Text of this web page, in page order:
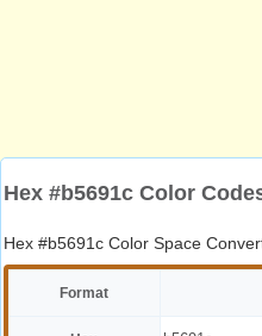
Hex #b5691c Color
Hex #b5691c Color Space
Format